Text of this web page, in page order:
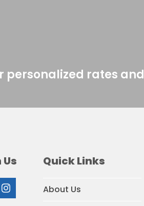
personalized rates and
Instagram
Quick Links
About Us